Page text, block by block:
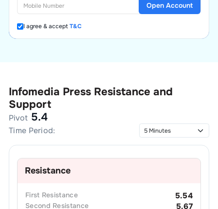
I agree & acceptT&C
Open Account
Infomedia Press Resistance and
Support
Pivot 5.4
Time Period:
Resistance
First Resistance 5.54
Second Resistance 5.67